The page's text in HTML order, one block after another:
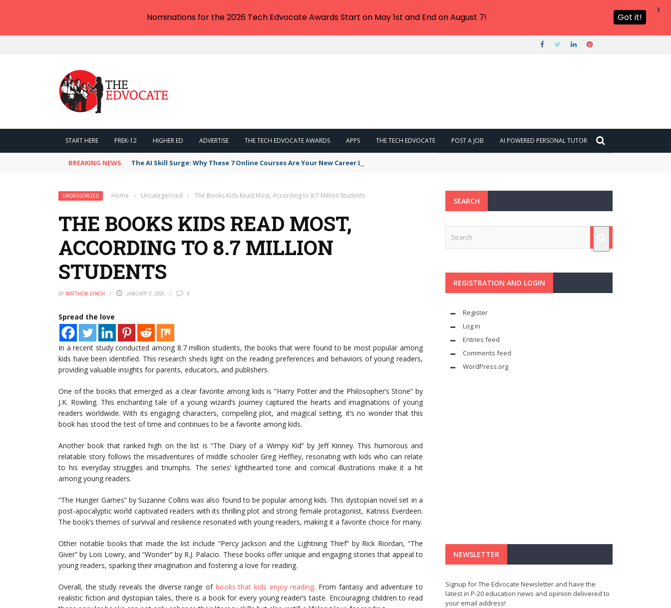
START HERE PREK-12 HIGHER ED ADVERTISE THE TECH EDVOCATE AWARDS APPS THE TECH EDVOCATE POST A JOB AI POWERED PERSONAL TUTOR
BREAKING NEWS The AI Skill Surge: Why These 7 Online Courses Are Your New Career Lifeline
UNCATEGORIZED Home › Uncategorized › The Books Kids Read Most, According to 8.7 Million Students
THE BOOKS KIDS READ MOST,
ACCORDING TO 8.7 MILLION
STUDENTS
BY MATTHEW LYNCH JANUARY 2, 2025 0
Spread the love
In a recent study conducted among 8.7 million students, the books that were found to be most popular among
kids have been identified. This research sheds light on the reading preferences and behaviors of young readers,
providing valuable insights for parents, educators, and publishers.
One of the books that emerged as a clear favorite among kids is “Harry Potter and the Philosopher’s Stone” by
J.K. Rowling. This enchanting tale of a young wizard’s journey captured the hearts and imaginations of young
readers worldwide. With its engaging characters, compelling plot, and magical setting, it’s no wonder that this
book has stood the test of time and continues to be a favorite among kids.
Another book that ranked high on the list is “The Diary of a Wimpy Kid” by Jeff Kinney. This humorous and
relatable story follows the misadventures of middle schooler Greg Heffley, resonating with kids who can relate
to his everyday struggles and triumphs. The series’ lighthearted tone and comical illustrations make it a hit
among young readers.
“The Hunger Games” by Suzanne Collins was also found to be popular among kids. This dystopian novel set in a
post-apocalyptic world captivated readers with its thrilling plot and strong female protagonist, Katniss Everdeen.
The book’s themes of survival and resilience resonated with young readers, making it a favorite choice for many.
Other notable books that made the list include “Percy Jackson and the Lightning Thief” by Rick Riordan, “The
Giver” by Lois Lowry, and “Wonder” by R.J. Palacio. These books offer unique and engaging stories that appeal to
young readers, sparking their imagination and fostering a love for reading.
Overall, the study reveals the diverse range of books that kids enjoy reading. From fantasy and adventure to
realistic fiction and dystopian tales, there is a book for every young reader’s taste. Encouraging children to read
SEARCH
REGISTRATION AND LOGIN
Register
Log in
Entries feed
Comments feed
WordPress.org
NEWSLETTER
Signup for The Edvocate Newsletter and have the
latest in P-20 education news and opinion delivered to
your email address!
Nominations for the 2026 Tech Edvocate Awards Start on May 1st and End on August 7! Got it!
X